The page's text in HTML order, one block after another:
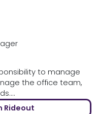
to manage
the office team,
Rideout